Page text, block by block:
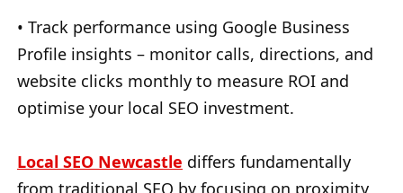
• Track performance using Google Business
Profile insights – monitor calls, directions, and
website clicks monthly to measure ROI and
optimise your local SEO investment.
Local SEO Newcastle differs fundamentally
from traditional SEO by focusing on proximity,